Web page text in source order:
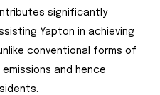
significantly
Yapton in achieving
conventional forms of
and hence